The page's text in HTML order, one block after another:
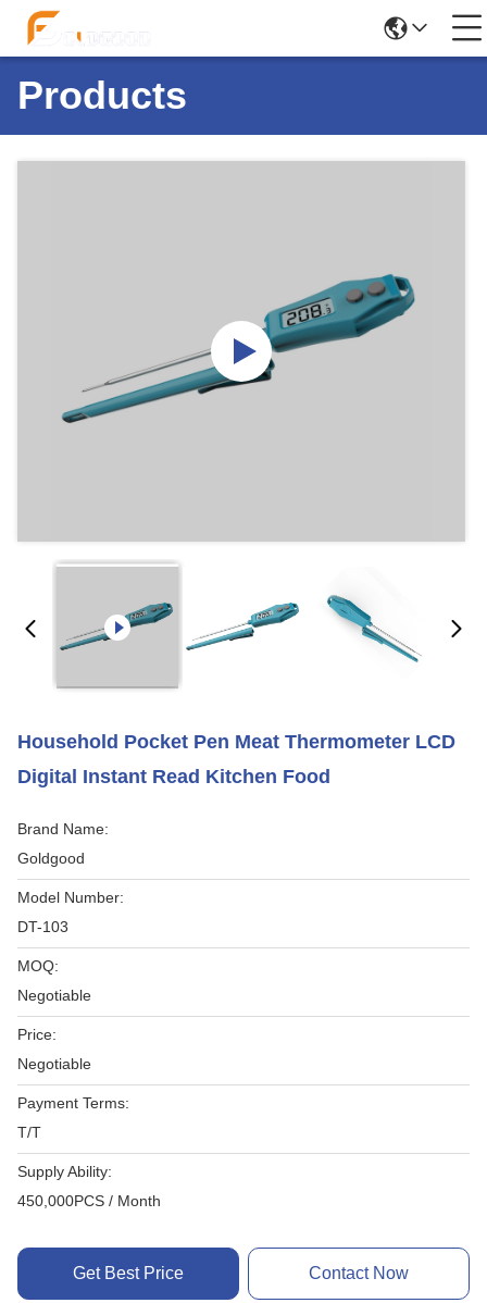
Products
Household Pocket Pen Meat Thermometer LCD
Digital Instant Read Kitchen Food
Brand Name:
Goldgood
Model Number:
DT-103
MOQ:
Negotiable
Price:
Negotiable
Payment Terms:
T/T
Supply Ability:
450,000PCS / Month
Get Best Price Contact Now